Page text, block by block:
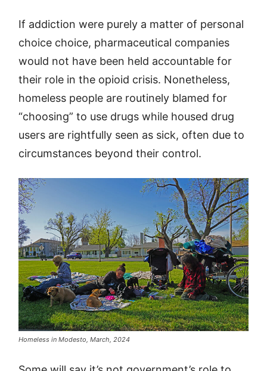
If addiction were purely a matter of personal
choice choice, pharmaceutical companies
would not have been held accountable for
their role in the opioid crisis. Nonetheless,
homeless people are routinely blamed for
“choosing” to use drugs while housed drug
users are rightfully seen as sick, often due to
circumstances beyond their control.
Homeless in Modesto, March, 2024